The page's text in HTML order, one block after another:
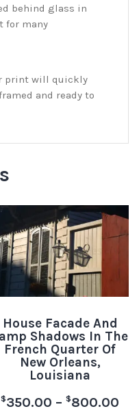
behind glass in
for many
print will quickly
and ready to
House Facade And
Shadows In The
French Quarter Of
New Orleans,
Louisiana
$350.00 – $800.00